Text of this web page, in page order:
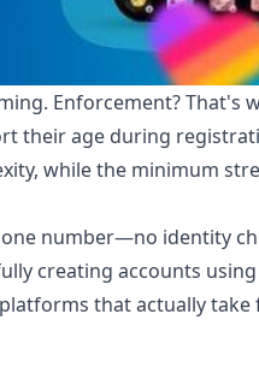
Enforcement? That's
their age during
while the minimum
number—no identity
creating accounts
that actually take